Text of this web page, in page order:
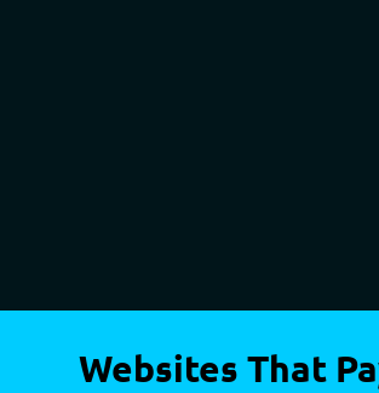
Websites That